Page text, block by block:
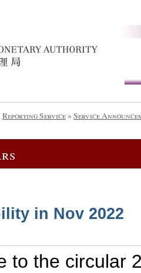
Reporting Service» Service
in Nov 2022
to the circular